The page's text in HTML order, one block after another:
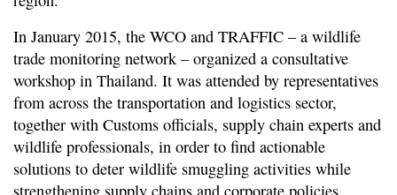
In January 2015, the WCO and TRAFFIC – a wildlife
trade monitoring network – organized a consultative
workshop in Thailand. It was attended by representatives
from across the transportation and logistics sector,
together with Customs officials, supply chain experts and
wildlife professionals, in order to find actionable
solutions to deter wildlife smuggling activities while
strengthening supply chains and corporate policies.